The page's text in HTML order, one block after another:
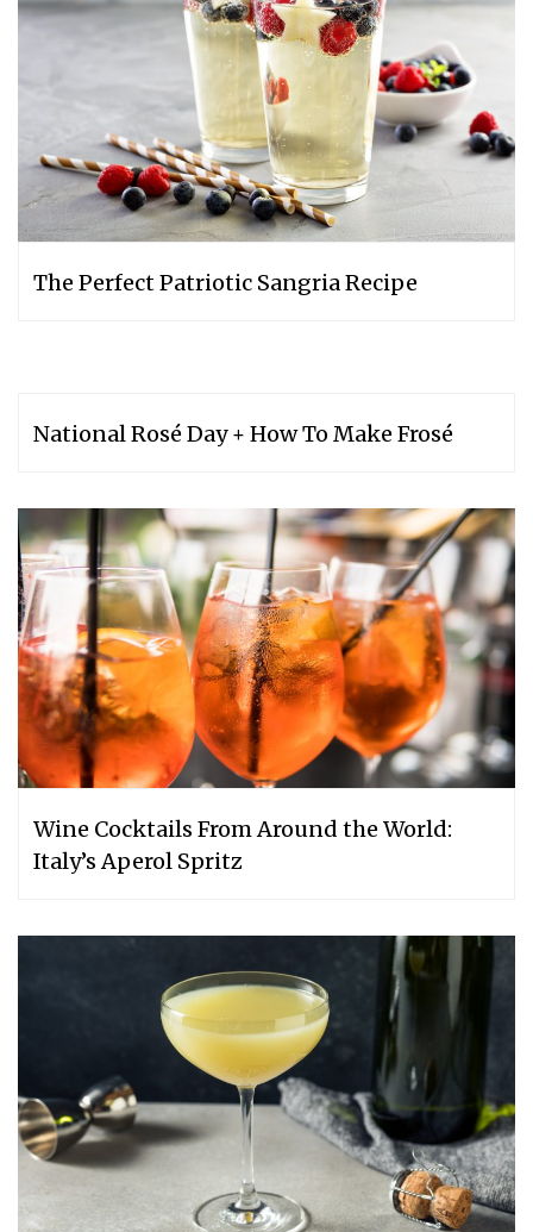
The Perfect Patriotic Sangria Recipe
National Rosé Day + How To Make Frosé
Wine Cocktails From Around the World:
Italy’s Aperol Spritz